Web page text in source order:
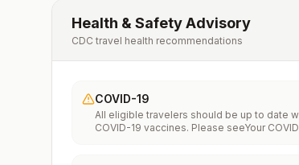
Health & Safety Advisory
CDC travel health recommendations
COVID-19
All eligible travelers should be up to date
COVID-19 vaccines. Please seeYour